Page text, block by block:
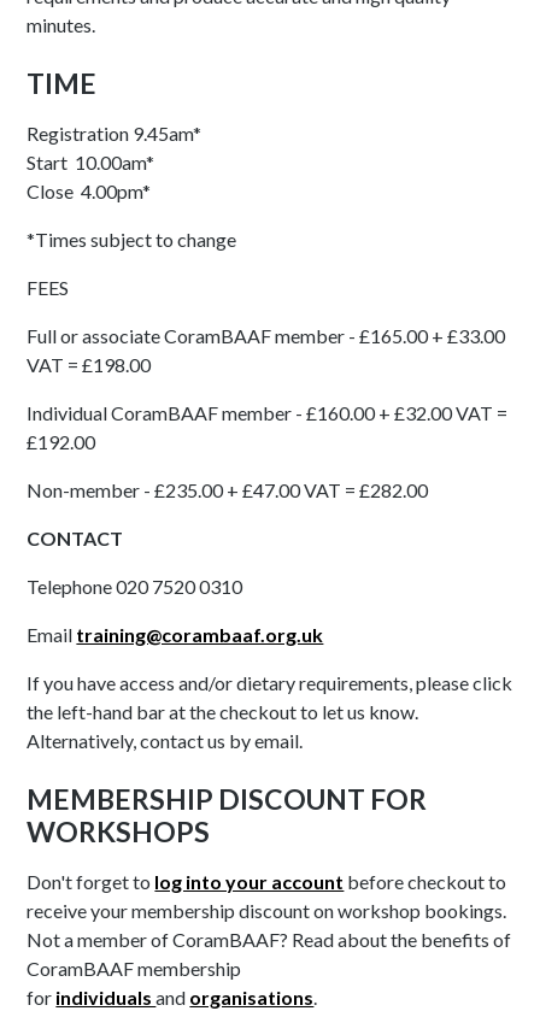
minutes.
TIME
Registration 9.45am*
Start 10.00am*
Close 4.00pm*
*Times subject to change
FEES
Full or associate CoramBAAF member - £165.00 + £33.00
VAT = £198.00
Individual CoramBAAF member - £160.00 + £32.00 VAT =
£192.00
Non-member - £235.00 + £47.00 VAT = £282.00
CONTACT
Telephone 020 7520 0310
Email training@corambaaf.org.uk
If you have access and/or dietary requirements, please click
the left-hand bar at the checkout to let us know.
Alternatively, contact us by email.
MEMBERSHIP DISCOUNT FOR
WORKSHOPS
Don't forget to log into your account before checkout to
receive your membership discount on workshop bookings.
Not a member of CoramBAAF? Read about the benefits of
CoramBAAF membership
for individualsand organisations.